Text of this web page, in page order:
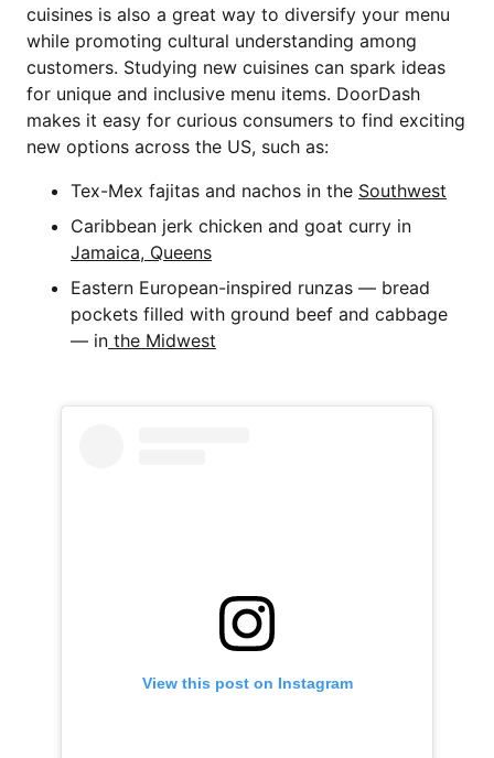
cuisines is also a great way to diversify your menu
while promoting cultural understanding among
customers. Studying new cuisines can spark ideas
for unique and inclusive menu items. DoorDash
makes it easy for curious consumers to find exciting
new options across the US, such as:
Tex-Mex fajitas and nachos in the Southwest
Caribbean jerk chicken and goat curry in
Jamaica, Queens
Eastern European-inspired runzas — bread
pockets filled with ground beef and cabbage
— in the Midwest
View this post on Instagram